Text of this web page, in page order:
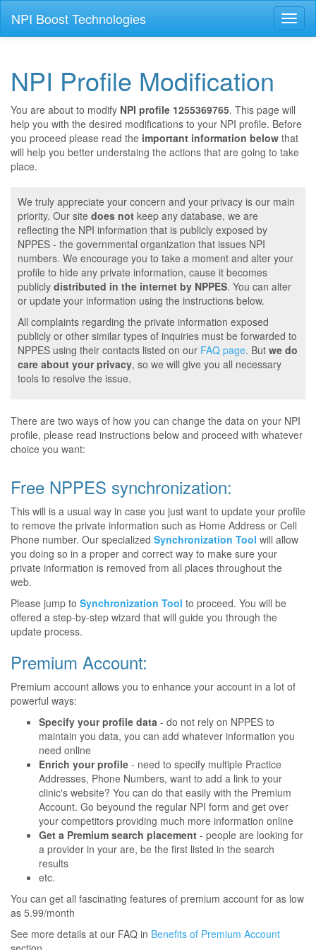
NPI Boost Technologies
NPI Profile Modification
You are about to modify NPI profile 1255369765. This page will
help you with the desired modifications to your NPI profile. Before
you proceed please read the important information below that
will help you better understaing the actions that are going to take
place.
We truly appreciate your concern and your privacy is our main
priority. Our site does not keep any database, we are
reflecting the NPI information that is publicly exposed by
NPPES - the governmental organization that issues NPI
numbers. We encourage you to take a moment and alter your
profile to hide any private information, cause it becomes
publicly distributed in the internet by NPPES. You can alter
or update your information using the instructions below.
All complaints regarding the private information exposed
publicly or other similar types of inquiries must be forwarded to
NPPES using their contacts listed on our FAQ page. But we do
care about your privacy, so we will give you all necessary
tools to resolve the issue.
There are two ways of how you can change the data on your NPI
profile, please read instructions below and proceed with whatever
choice you want:
Free NPPES synchronization:
This will is a usual way in case you just want to update your profile
to remove the private information such as Home Address or Cell
Phone number. Our specialized Synchronization Tool will allow
you doing so in a proper and correct way to make sure your
private information is removed from all places throughout the
web.
Please jump to Synchronization Tool to proceed. You will be
offered a step-by-step wizard that will guide you through the
update process.
Premium Account:
Premium account allows you to enhance your account in a lot of
powerful ways:
Specify your profile data - do not rely on NPPES to
maintain you data, you can add whatever information you
need online
Enrich your profile - need to specify multiple Practice
Addresses, Phone Numbers, want to add a link to your
clinic's website? You can do that easily with the Premium
Account. Go beyound the regular NPI form and get over
your competitors providing much more information online
Get a Premium search placement - people are looking for
a provider in your are, be the first listed in the search
results
etc.
You can get all fascinating features of premium account for as low
as 5.99/month
See more details at our FAQ in Benefits of Premium Account